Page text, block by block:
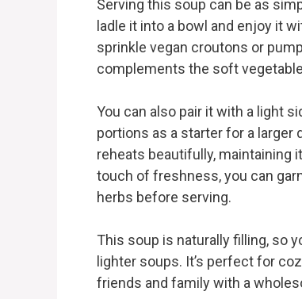
Serving this soup can be as
ladle it into a bowl and enjoy it
sprinkle vegan croutons or
complements the soft
You can also pair it with a light
portions as a starter for a larger
reheats beautifully, maintaining
touch of freshness, you can
herbs before serving.
This soup is naturally filling, so
lighter soups. It’s perfect for
friends and family with a